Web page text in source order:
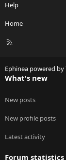
Help
Home
R
Ephinea powered by
What's new
New posts
New profile posts
Latest activity
Forum statistics